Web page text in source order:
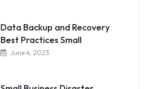
Data Backup and Recovery
Best Practices Small
June 4, 2023